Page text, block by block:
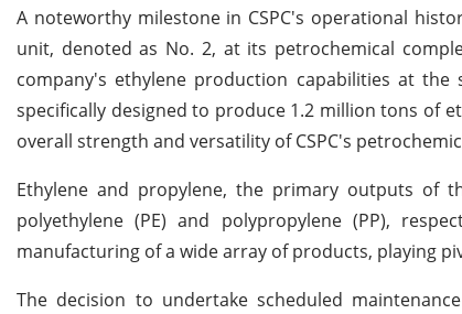
A noteworthy milestone in CSPC's operational
unit, denoted as No. 2, at its petrochemical
company's ethylene production capabilities at
specifically designed to produce 1.2 million tons of
overall strength and versatility of CSPC's
Ethylene and propylene, the primary outputs of
polyethylene (PE) and polypropylene (PP),
manufacturing of a wide array of products, playing
The decision to undertake scheduled